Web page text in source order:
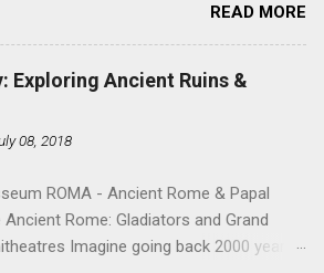
pressure, infused with the royal aroma
Water and Shah Jeera . This isn't just a
it's a heritage secret from the heart of
perfected in Ruby's Kitchen. IN SEARCH
mouthwatering journey over the
Cooking has been regarded as one
greatest arts right from the time of
Caesar. Although elements of the art of
READ MORE
Exploring Ancient Ruins &
08, 2018
ROMA - Ancient Rome & Papal
Ancient Rome: Gladiators and Grand
Imagine going back 2000 years